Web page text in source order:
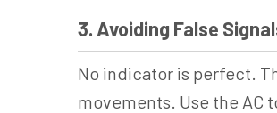
3. Avoiding False
No indicator is perfect.
movements. Use the AC